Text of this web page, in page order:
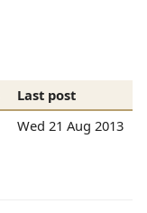
Last post
Wed 21 Aug 2013